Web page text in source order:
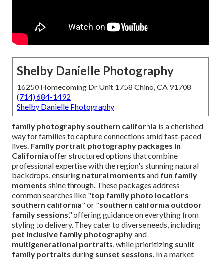
Shelby Danielle Photography
16250 Homecoming Dr Unit 1758 Chino, CA 91708
(714) 684-1492
Shelby Danielle Photography
family photography southern california is a cherished
way for families to capture connections amid fast-paced
lives. Family portrait photography packages in
California offer structured options that combine
professional expertise with the region's stunning natural
backdrops, ensuring natural moments and fun family
moments shine through. These packages address
common searches like "top family photo locations
southern california" or "southern california outdoor
family sessions," offering guidance on everything from
styling to delivery. They cater to diverse needs, including
pet inclusive family photographyand
multigenerational portraits, while prioritizing sunlit
family portraits during sunset sessions. In a market